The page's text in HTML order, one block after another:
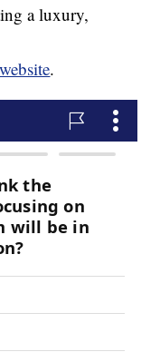
a luxury,
website.